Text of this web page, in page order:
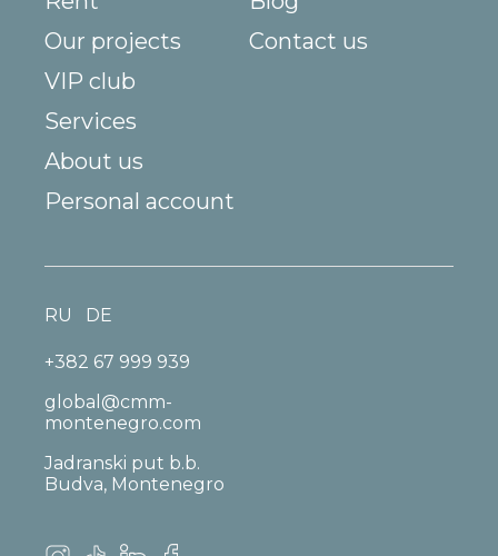
Our projects
VIP club
Services
About us
Contact us
Personal account
+382 67 999 939
global@cmm-
montenegro.com
Jadranski put b.b.
Budva, Montenegro
RU DE